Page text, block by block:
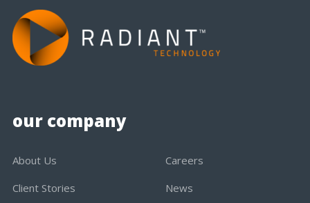
our company
About Us
Careers
Client Stories
News